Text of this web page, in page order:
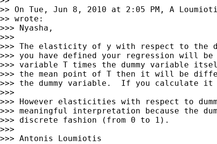
>> On Tue, Jun 8, 2010 at 2:05 PM, A
>> wrote:
>>> Nyasha,
>>>
>>> The elasticity of y with respect to the
>>> you have defined your regression will
>>> variable T times the dummy variable
>>> the mean point of T then it will be
>>> the dummy variable.  If you calculate
>>>
>>> However elasticities with respect to
>>> meaningful interpretation because the
>>> discrete fashion (from 0 to 1).
>>>
>>> Antonis Loumiotis